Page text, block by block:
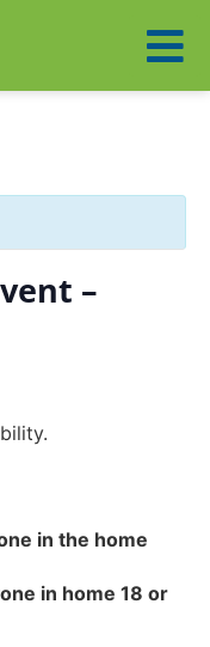
–
in the home
in home 18 or